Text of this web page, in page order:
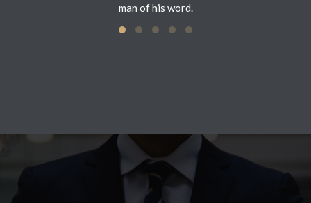
man of his word.